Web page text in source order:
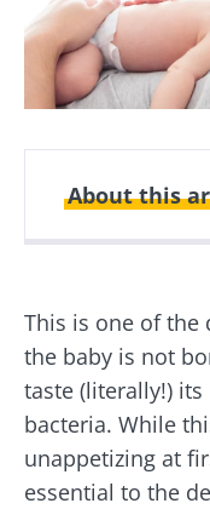
About this
This is one of the
the baby is not
taste (literally!) its
bacteria. While
unappetizing at
essential to the